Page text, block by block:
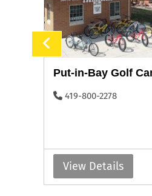
Put-in-Bay Golf
419-800-2278
View Details